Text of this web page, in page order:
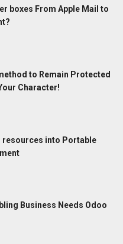
boxes From Apple Mail to
to Remain Protected
Character!
resources into Portable
Business Needs Odoo